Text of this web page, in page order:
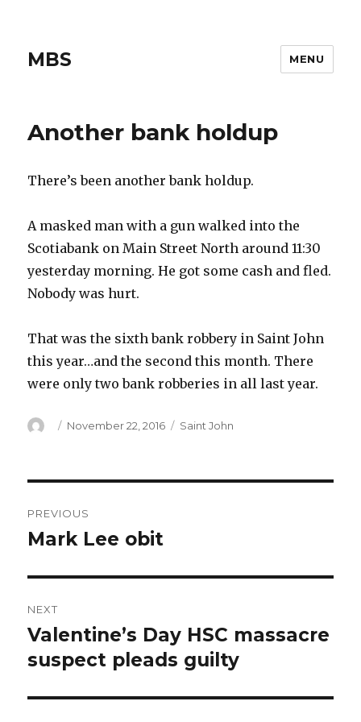
MBS MENU
Another bank holdup
There’s been another bank holdup.
A masked man with a gun walked into the
Scotiabank on Main Street North around 11:30
yesterday morning. He got some cash and fled.
Nobody was hurt.
That was the sixth bank robbery in Saint John
this year…and the second this month. There
were only two bank robberies in all last year.
Author
Posted
November 22, 2016 Categories
Saint John
navigation
PREVIOUS
Previous
Mark Lee obit
NEXT
Next
post:
Valentine’s Day HSC massacre
suspect pleads guilty